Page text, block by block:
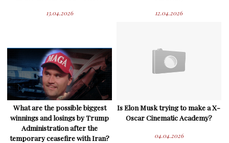
13.04.2026 12.04.2026
What are the possible biggest
winnings and losings by Trump
Administration after the
temporary ceasefire with Iran?
Is Elon Musk trying to make a X-
Oscar Cinematic Academy?
04.04.2026